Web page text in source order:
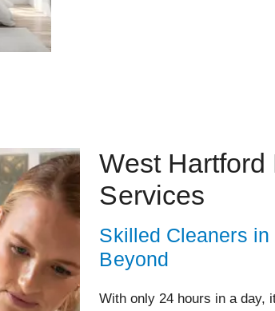
West
Services
Skilled Cleaners
Beyond
With only 24 hours in a day,